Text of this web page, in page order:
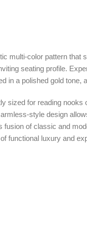
multi-color pattern
seating profile.
in a polished gold tone,
sized for reading
style design
of classic and
functional luxury and